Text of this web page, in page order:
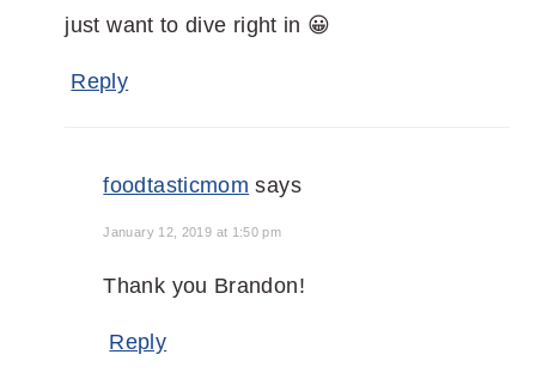
just want to dive right in 😀
Reply
foodtasticmom says
January 12, 2019 at 1:50 pm
Thank you Brandon!
Reply